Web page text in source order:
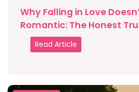
Why Falling in Love
Romantic: The Honest
Read Article